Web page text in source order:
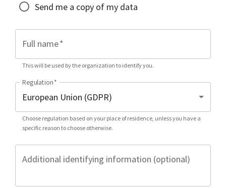
Send me a copy of my data
Full name*
This will be used by the organization to identify you.
Regulation*
Choose regulation based on your place of residence, unless you have a
specific reason to choose otherwise.
Additional identifying information (optional)